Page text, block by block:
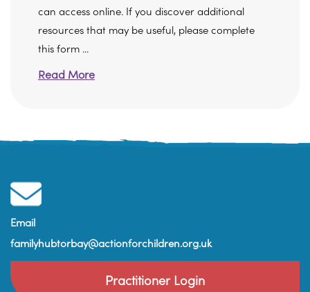
can access online. If you discover additional
resources that may be useful, please complete
this form ...
Read More
Email
familyhubtorbay@actionforchildren.org.uk
Practitioner Login